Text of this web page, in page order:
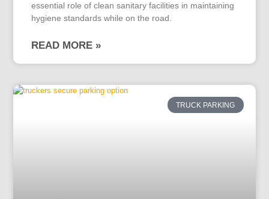
essential role of clean sanitary facilities in maintaining
hygiene standards while on the road.
READ MORE »
TRUCK PARKING